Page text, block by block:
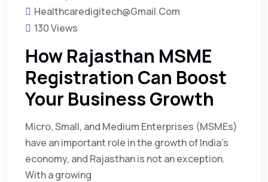
Healthcaredigitech@gmail.com
130 Views
How Rajasthan MSME
Registration Can Boost
Your Business Growth
Micro, Small, and Medium Enterprises (MSMEs)
have an important role in the growth of India’s
economy, and Rajasthan is not an exception.
With a growing